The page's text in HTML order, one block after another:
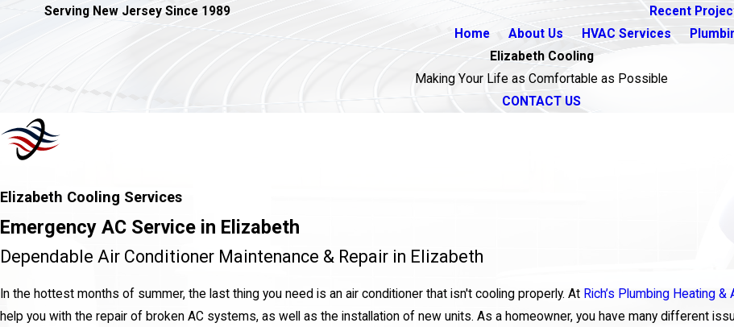
Serving New Jersey Since 1989 Recent
Home About Us HVAC Services
Elizabeth Cooling
Making Your Life as Comfortable as Possible
CONTACT US
Elizabeth Cooling Services
Emergency AC Service in Elizabeth
Dependable Air Conditioner Maintenance & Repair in Elizabeth
In the hottest months of summer, the last thing you need is an air conditioner that isn't cooling properly. At Rich’s Plumbing Heating &
help you with the repair of broken AC systems, as well as the installation of new units. As a homeowner, you have many different